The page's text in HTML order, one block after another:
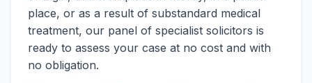
place, or as a result of substandard medical
treatment, our panel of specialist solicitors is
ready to assess your case at no cost and with
no obligation.